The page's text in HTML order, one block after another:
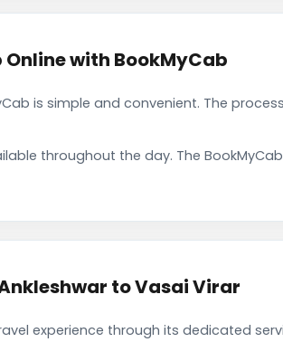
with BookMyCab
is simple and convenient. The
throughout the day. The
to Vasai Virar
experience through its dedicated